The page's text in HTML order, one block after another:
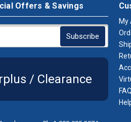
Offers & Savings
/ Clearance
My